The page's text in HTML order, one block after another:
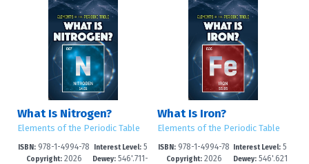
What Is Nitrogen?
Elements of the Periodic Table
ISBN: 978-1-4994-78
46-4
Copyright:2026
Interest Level:5
-8
Dewey: 546'.711-
What Is Iron?
Elements of the Periodic Table
ISBN: 978-1-4994-78
43-3
Copyright:2026
Interest Level: 5
-8
Dewey:546'.621